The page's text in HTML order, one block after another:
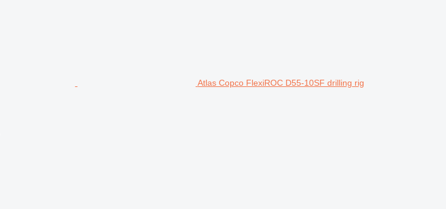
Atlas Copco FlexiROC D55-10SF drilling rig